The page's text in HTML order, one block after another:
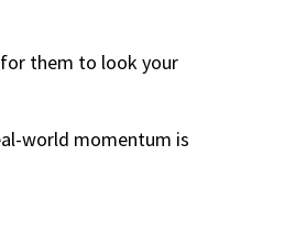
them to look your
world momentum is